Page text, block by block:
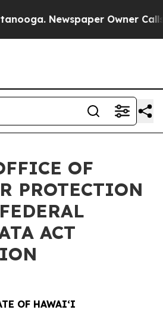
Newspaper Owner Calls
OF
PROTECTION
ACT
OF HAWAIʻI